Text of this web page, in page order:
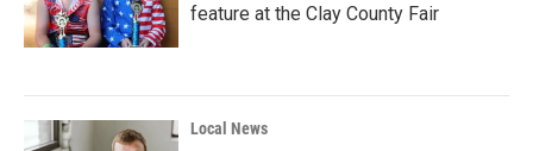
feature at the Clay County Fair
Local News